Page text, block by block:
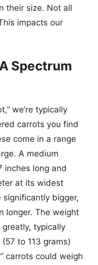
their size. Not all
impacts our
Spectrum
we’re typically
carrots you find
come in a range
A medium
inches long and
at its widest
bigger,
longer. The weight
typically
to 113 grams)
carrots could weigh